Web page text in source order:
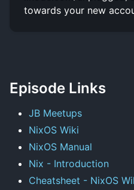
towards your new
Episode Links
JB Meetups
NixOS Wiki
NixOS Manual
Nix - Introduction
Cheatsheet - NixOS